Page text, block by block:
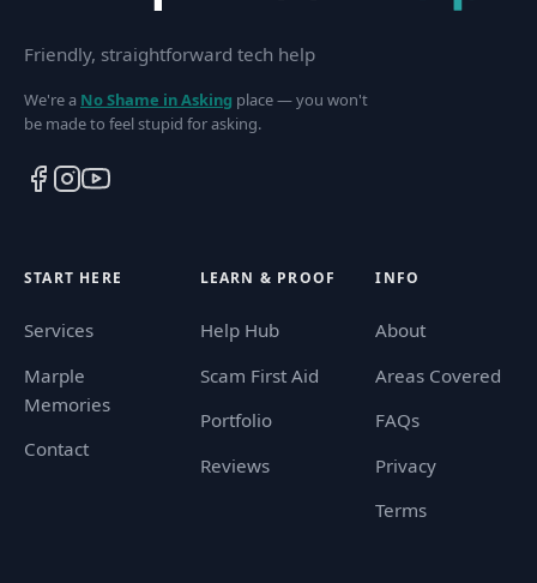
Friendly, straightforward tech help
We're a No Shame in Asking place — you won't
be made to feel stupid for asking.
START HERE
Services
Marple
Memories
Contact
LEARN & PROOF
Help Hub
Scam First Aid
Portfolio
Reviews
INFO
About
Areas Covered
FAQs
Privacy
Terms